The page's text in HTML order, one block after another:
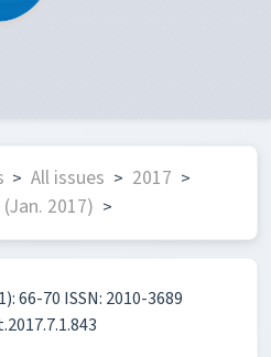
> All issues > 2017 >
2017) >
66-70 ISSN: 2010-3689